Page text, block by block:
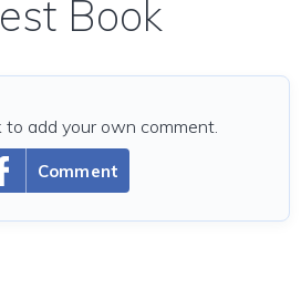
Book
Comment
to add your own comment.